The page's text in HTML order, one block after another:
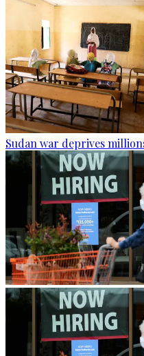
Sudan war deprives